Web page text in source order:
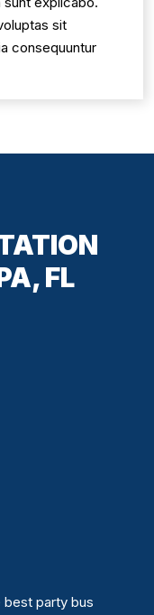
sit
consequuntur
FL
best party bus